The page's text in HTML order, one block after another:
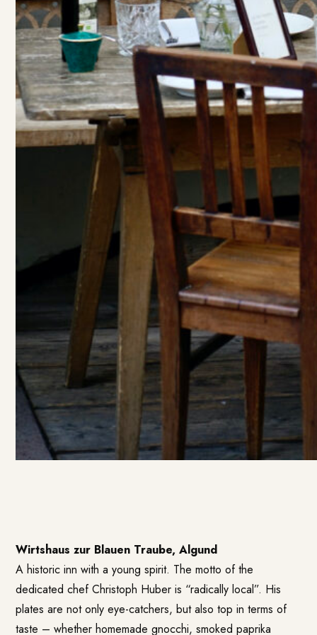
Wirtshaus zur Blauen Traube, Algund
A historic inn with a young spirit. The motto of the
dedicated chef Christoph Huber is “radically local”. His
plates are not only eye-catchers, but also top in terms of
taste – whether homemade gnocchi, smoked paprika